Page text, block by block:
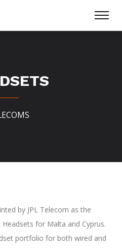
by JPL Telecom as the
for Malta and Cyprus.
portfolio for both wired and